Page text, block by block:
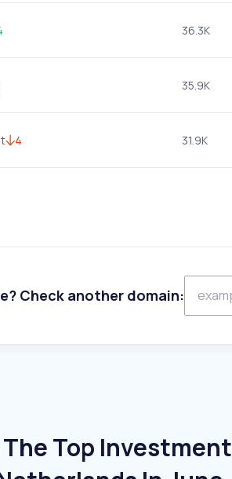
36.3K
35.9K
4 31.9K
Check another domain:
Top Investment